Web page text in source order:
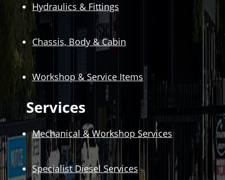
Hydraulics & Fittings
Chassis, Body & Cabin
Workshop & Service Items
Services
Mechanical & Workshop Services
Specialist Diesel Services